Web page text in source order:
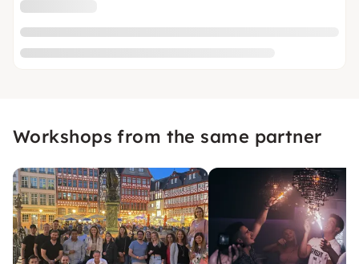
Workshops from the same partner